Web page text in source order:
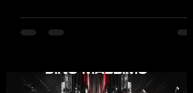
https://mentalmadnessrecords.lnk.to/